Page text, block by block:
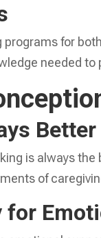
for
needed
Better
is always
of
for